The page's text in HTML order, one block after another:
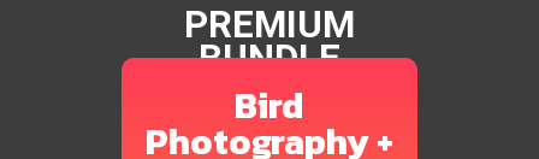
PREMIUM
BUNDLE
Bird
Photography +